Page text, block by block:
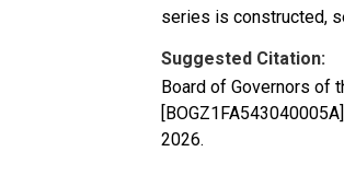
series is constructed,
Suggested Citation:
Board of Governors of
2026.